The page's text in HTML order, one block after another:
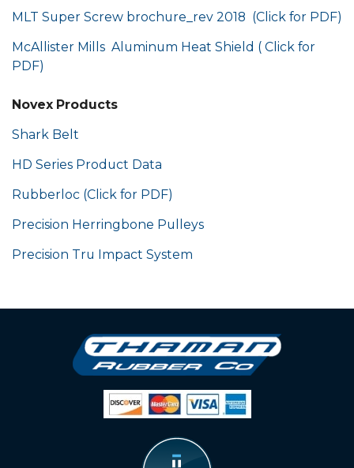
MLT Super Screw brochure_rev 2018 (Click for PDF)
McAllister Mills Aluminum Heat Shield ( Click for
PDF)
Novex Products
Shark Belt
HD Series Product Data
Rubberloc (Click for PDF)
Precision Herringbone Pulleys
Precision Tru Impact System